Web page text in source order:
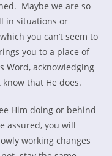
Maybe we are so
in situations or
you can’t seem to
you to a place of
Word, acknowledging
that He does.
Him doing or behind
assured, you will
working changes